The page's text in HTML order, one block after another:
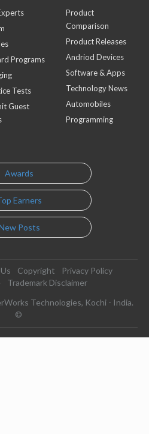
Programs
Tests
Guest
Product
Comparison
Product Releases
Andriod Devices
Software & Apps
Technology News
Automobiles
Programming
Awards
Earners
Posts
Copyright
Privacy Policy
Trademark Disclaimer
Technologies, Kochi - India.
©